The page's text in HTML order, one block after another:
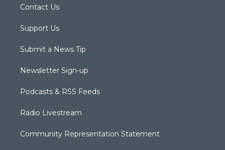
Contact Us
Support Us
Submit a News Tip
Newsletter Sign-up
Podcasts & RSS Feeds
Radio Livestream
Community Representation Statement